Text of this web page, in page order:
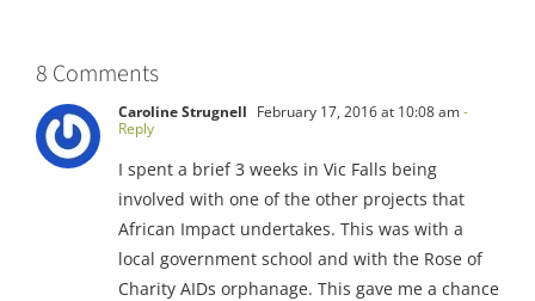
8 Comments
Caroline Strugnell February 17, 2016 at 10:08 am-
Reply
I spent a brief 3 weeks in Vic Falls being
involved with one of the other projects that
African Impact undertakes. This was with a
local government school and with the Rose of
Charity AIDs orphanage. This gave me a chance